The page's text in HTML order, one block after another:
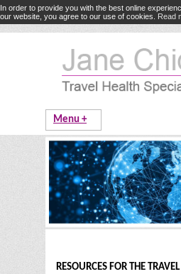
In order to provide you with the best online
our website, you agree to our use of cookies. Read
RESOURCES FOR THE